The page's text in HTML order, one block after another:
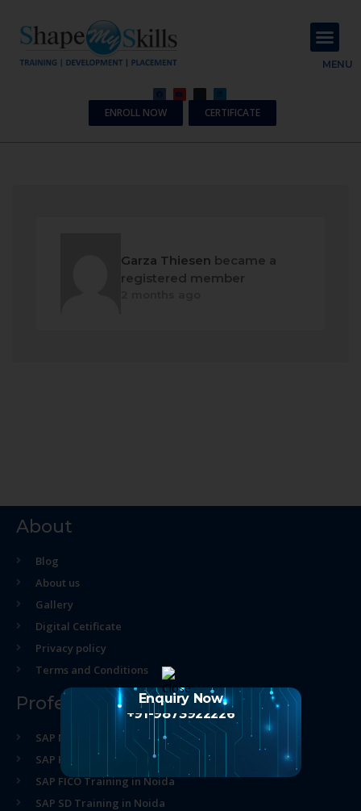
MENU
ENROLL NOW CERTIFICATE
Garza Thiesen became a
registered member
About
Blog
About us
Gallery
Digital Cetificate
Privacy policy
Terms and Conditions
Professional Course
SAP MM Training in Noida
SAP HR Training in Noida
SAP FICO Training in Noida
SAP SD Training in Noida
Enquiry Now
+91-9873922226